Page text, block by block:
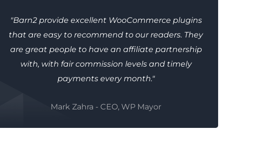
"Barn2 provide excellent WooCommerce plugins
that are easy to recommend to our readers. They
are great people to have an affiliate partnership
with, with fair commission levels and timely
payments every month."
Mark Zahra - CEO, WP Mayor